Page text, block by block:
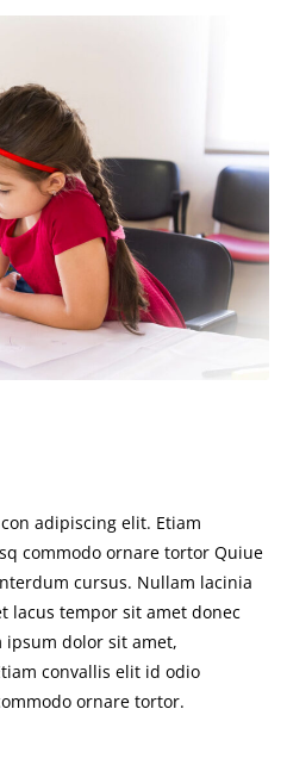
adipiscing elit. Etiam
commodo ornare tortor Quiue
cursus. Nullam lacinia
lacus tempor sit amet donec
dolor sit amet,
convallis elit id odio
ornare tortor.